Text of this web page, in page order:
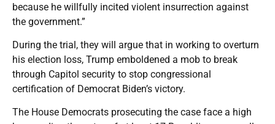
because he willfully incited violent insurrection against
the government.”
During the trial, they will argue that in working to overturn
his election loss, Trump emboldened a mob to break
through Capitol security to stop congressional
certification of Democrat Biden’s victory.
The House Democrats prosecuting the case face a high